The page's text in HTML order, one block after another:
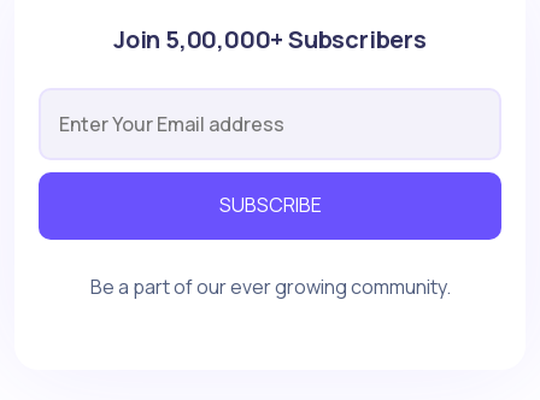
Join 5,00,000+ Subscribers
SUBSCRIBE
Be a part of our ever growing community.